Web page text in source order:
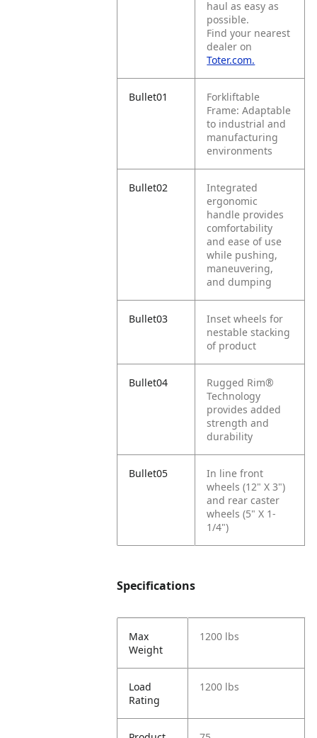
haul as easy as
possible.
Find your nearest
dealer on
Toter.com.
Bullet01
Forkliftable
Frame: Adaptable
to industrial and
manufacturing
environments
Bullet02
Integrated
ergonomic
handle provides
comfortability
and ease of use
while pushing,
maneuvering,
and dumping
Bullet03
Inset wheels for
nestable stacking
of product
Bullet04
Rugged Rim®
Technology
provides added
strength and
durability
Bullet05
In line front
wheels (12" X 3")
and rear caster
wheels (5" X 1-
1/4")
Specifications
Max
Weight
1200 lbs
Load
Rating
1200 lbs